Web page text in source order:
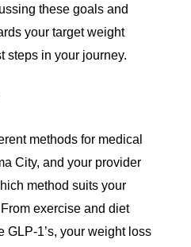
these goals and
your target weight
steps in your journey.
methods for medical
City, and your provider
method suits your
exercise and diet
GLP-1’s, your weight loss